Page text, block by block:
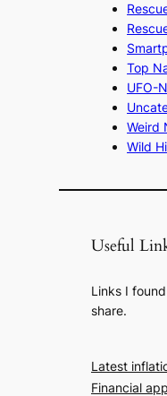
Top
UFO-
Weird
Wild Hi
Useful
Links I
share.
Latest
Financial